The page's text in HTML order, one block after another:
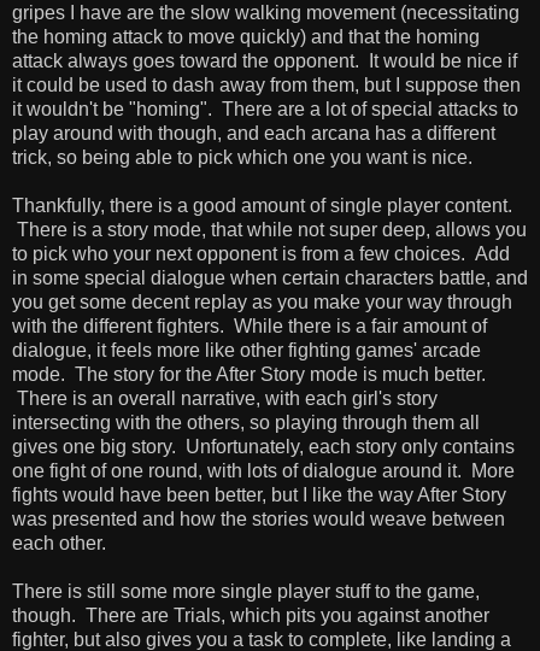
gripes I have are the slow walking movement (necessitating
the homing attack to move quickly) and that the homing
attack always goes toward the opponent. It would be nice if
it could be used to dash away from them, but I suppose then
it wouldn't be "homing". There are a lot of special attacks to
play around with though, and each arcana has a different
trick, so being able to pick which one you want is nice.
Thankfully, there is a good amount of single player content.
There is a story mode, that while not super deep, allows you
to pick who your next opponent is from a few choices. Add
in some special dialogue when certain characters battle, and
you get some decent replay as you make your way through
with the different fighters. While there is a fair amount of
dialogue, it feels more like other fighting games' arcade
mode. The story for the After Story mode is much better.
There is an overall narrative, with each girl's story
intersecting with the others, so playing through them all
gives one big story. Unfortunately, each story only contains
one fight of one round, with lots of dialogue around it. More
fights would have been better, but I like the way After Story
was presented and how the stories would weave between
each other.
There is still some more single player stuff to the game,
though. There are Trials, which pits you against another
fighter, but also gives you a task to complete, like landing a